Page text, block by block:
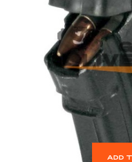
ADD